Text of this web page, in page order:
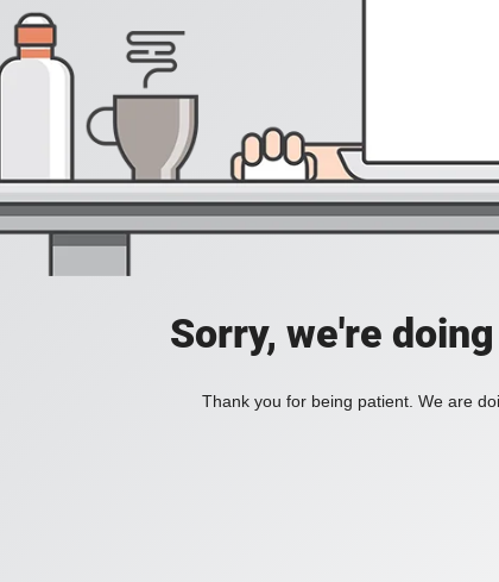
Sorry, we're
Thank you for being patient. We are